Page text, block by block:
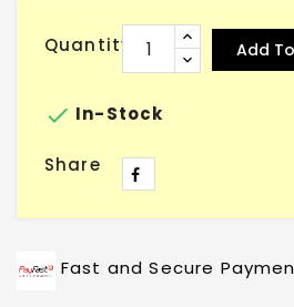
Quantity Add
 In-Stock
Share
Fast and Secure